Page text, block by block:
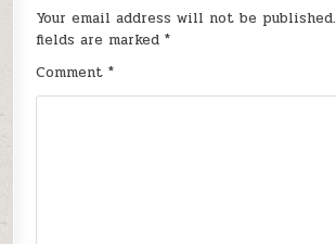
Your email address will not be published.
fields are marked*
Comment*